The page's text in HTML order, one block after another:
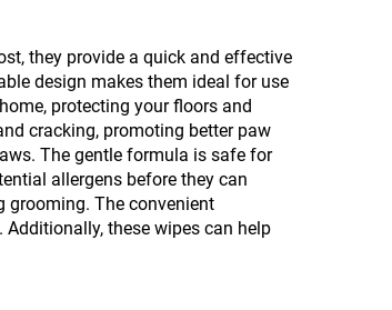
they provide a quick and effective
design makes them ideal for use
protecting your floors and
cracking, promoting better paw
The gentle formula is safe for
allergens before they can
grooming. The convenient
these wipes can help